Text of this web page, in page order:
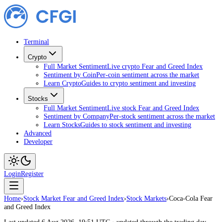
Terminal
Crypto
Full Market SentimentLive crypto Fear and Greed Index
Sentiment by CoinPer-coin sentiment across the market
Learn CryptoGuides to crypto sentiment and investing
Stocks
Full Market SentimentLive stock Fear and Greed Index
Sentiment by CompanyPer-stock sentiment across the market
Learn StocksGuides to stock sentiment and investing
Advanced
Developer
LoginRegister
Home›Stock Market Fear and Greed Index›Stock Markets›Coca-Cola Fear
and Greed Index